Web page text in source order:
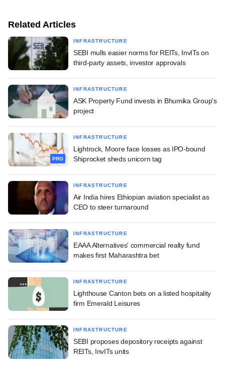
Related Articles
INFRASTRUCTURE
SEBI mulls easier norms for REITs, InvITs on
third-party assets, investor approvals
INFRASTRUCTURE
ASK Property Fund invests in Bhumika Group's
project
PRO
INFRASTRUCTURE
Lightrock, Moore face losses as IPO-bound
Shiprocket sheds unicorn tag
INFRASTRUCTURE
Air India hires Ethiopian aviation specialist as
CEO to steer turnaround
INFRASTRUCTURE
EAAA Alternatives' commercial realty fund
makes first Maharashtra bet
INFRASTRUCTURE
Lighthouse Canton bets on a listed hospitality
firm Emerald Leisures
INFRASTRUCTURE
SEBI proposes depository receipts against
REITs, InvITs units